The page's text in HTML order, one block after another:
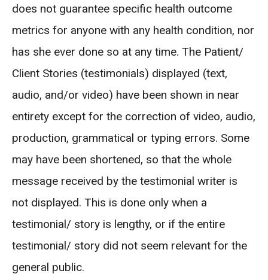
does not guarantee specific health outcome
metrics for anyone with any health condition, nor
has she ever done so at any time. The Patient/
Client Stories (testimonials) displayed (text,
audio, and/or video) have been shown in near
entirety except for the correction of video, audio,
production, grammatical or typing errors. Some
may have been shortened, so that the whole
message received by the testimonial writer is
not displayed. This is done only when a
testimonial/ story is lengthy, or if the entire
testimonial/ story did not seem relevant for the
general public.